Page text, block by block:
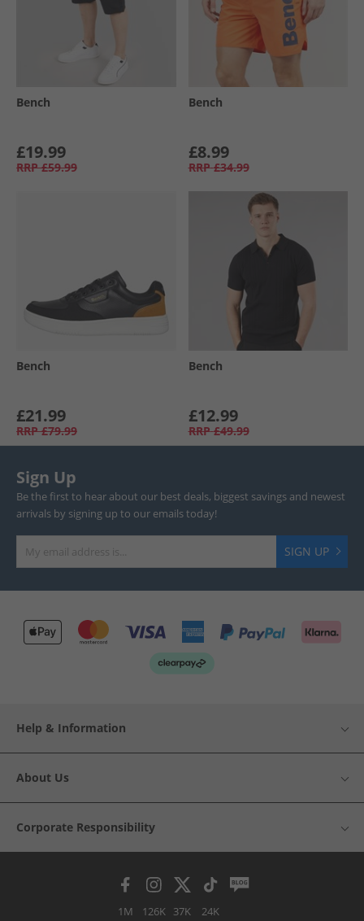
Bench
£19.99
RRP £59.99
Bench
£8.99
RRP £34.99
Bench
£21.99
RRP £79.99
Bench
£12.99
RRP £49.99
Sign Up
Be the first to hear about our best deals, biggest savings and newest
arrivals by signing up to our emails today!
SIGN UP
Help & Information
About Us
Corporate Responsibility
1M 126K 37K 24K